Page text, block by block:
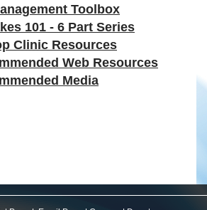
Toolbox
101 - 6 Part Series
Clinic Resources
Web Resources
Media